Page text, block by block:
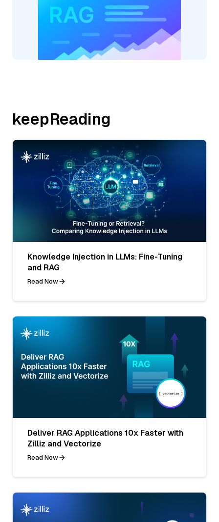
keepReading
Knowledge Injection in LLMs: Fine-Tuning
and RAG
Read Now
Deliver RAG Applications 10x Faster with
Zilliz and Vectorize
Read Now